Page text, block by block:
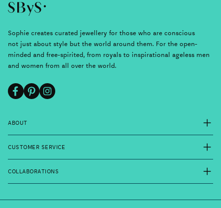
Sophie creates curated jewellery for those who are conscious
not just about style but the world around them. For the open-
minded and free-spirited, from royals to inspirational ageless men
and women from all over the world.
ABOUT
CUSTOMER SERVICE
COLLABORATIONS